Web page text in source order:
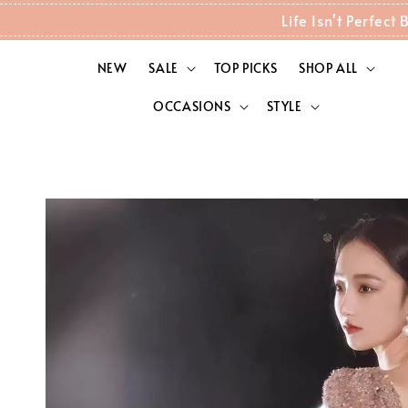
Life Isn't Perfect
NEW SALE TOP PICKS SHOP ALL
OCCASIONS STYLE